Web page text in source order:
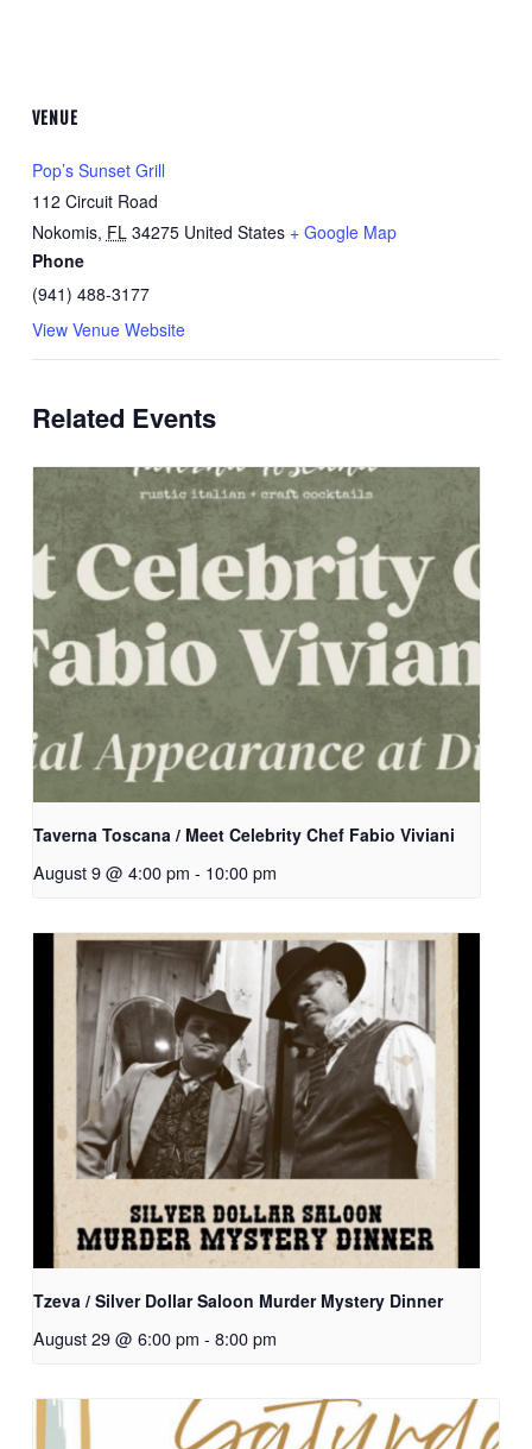
VENUE
Pop’s Sunset Grill
112 Circuit Road
Nokomis, FL 34275 United States + Google Map
Phone
(941) 488-3177
View Venue Website
Related Events
Taverna Toscana / Meet Celebrity Chef Fabio Viviani
August 9 @ 4:00 pm - 10:00 pm
Tzeva / Silver Dollar Saloon Murder Mystery Dinner
August 29 @ 6:00 pm - 8:00 pm